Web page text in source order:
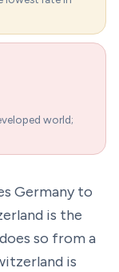
world;
Germany to
is the
so from a
is